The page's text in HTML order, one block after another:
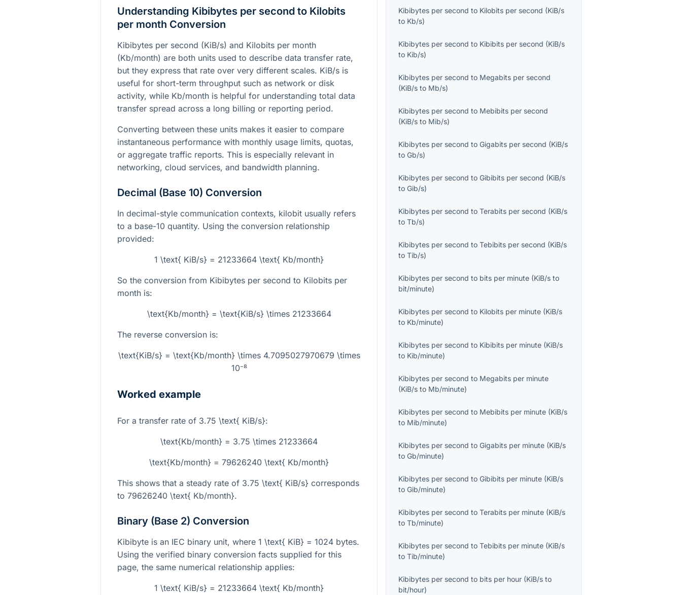
Understanding Kibibytes per second to Kilobits
per month Conversion
Kibibytes per second (KiB/s) and Kilobits per month
(Kb/month) are both units used to describe data transfer rate,
but they express that rate over very different scales. KiB/s is
useful for short-term throughput such as network or disk
activity, while Kb/month is helpful for understanding total data
transfer spread across a long billing or reporting period.
Converting between these units makes it easier to compare
instantaneous performance with monthly usage limits, quotas,
or aggregate traffic reports. This is especially relevant in
networking, cloud services, and bandwidth planning.
Decimal (Base 10) Conversion
In decimal-style communication contexts, kilobit usually refers
to a base-10 quantity. Using the conversion relationship
provided:
1 \text{ KiB/s} = 21233664 \text{ Kb/month}
So the conversion from Kibibytes per second to Kilobits per
month is:
\text{Kb/month} = \text{KiB/s} \times 21233664
The reverse conversion is:
\text{KiB/s} = \text{Kb/month} \times 4.7095027970679 \times
10⁻⁸
Worked example
For a transfer rate of 3.75 \text{ KiB/s}:
\text{Kb/month} = 3.75 \times 21233664
\text{Kb/month} = 79626240 \text{ Kb/month}
This shows that a steady rate of 3.75 \text{ KiB/s} corresponds
to 79626240 \text{ Kb/month}.
Binary (Base 2) Conversion
Kibibyte is an IEC binary unit, where 1 \text{ KiB} = 1024 bytes.
Using the verified binary conversion facts supplied for this
page, the same numerical relationship applies:
1 \text{ KiB/s} = 21233664 \text{ Kb/month}
Kibibytes per second to Kilobits per second (KiB/s
to Kb/s)
Kibibytes per second to Kibibits per second (KiB/s
to Kib/s)
Kibibytes per second to Megabits per second
(KiB/s to Mb/s)
Kibibytes per second to Mebibits per second
(KiB/s to Mib/s)
Kibibytes per second toGigabits per second (KiB/s
toGb/s)
Kibibytes per second toGibibits per second (KiB/s
toGib/s)
Kibibytes per second toTerabits per second (KiB/s
toTb/s)
Kibibytes per second toTebibits per second (KiB/s
toTib/s)
Kibibytes per second to bits per minute (KiB/s to
bit/minute)
Kibibytes per second to Kilobits per minute (KiB/s
to Kb/minute)
Kibibytes per second to Kibibits per minute (KiB/s
to Kib/minute)
Kibibytes per second to Megabits per minute
(KiB/s to Mb/minute)
Kibibytes per second to Mebibits per minute (KiB/s
to Mib/minute)
Kibibytes per second toGigabits per minute (KiB/s
toGb/minute)
Kibibytes per second toGibibits per minute (KiB/s
toGib/minute)
Kibibytes per second toTerabits per minute (KiB/s
toTb/minute)
Kibibytes per second toTebibits per minute (KiB/s
toTib/minute)
Kibibytes per second to bits per hour (KiB/s to
bit/hour)